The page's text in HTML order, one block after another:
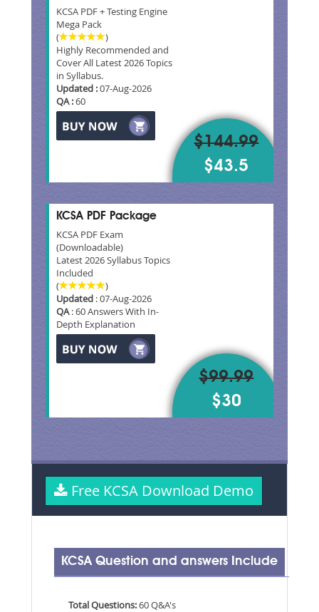
KCSA PDF + Testing Engine
Mega Pack
(
)
Highly Recommended and
Cover All Latest 2026 Topics
in Syllabus.
Updated :07-Aug-2026
QA :60
$144.99
$43.5
KCSA PDF Package
KCSA PDF Exam
(Downloadable)
Latest 2026 Syllabus Topics
Included
(
)
Updated : 07-Aug-2026
QA: 60 Answers With In-
Depth Explanation
$99.99
$30
Free KCSA Download Demo
KCSA Question and answers Include
Total Questions:60 Q&A's